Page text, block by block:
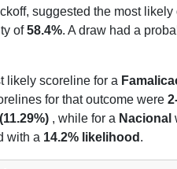
suggested the most
of58.4%. A draw had a
likely scoreline for a
for that outcome were
, while for a Nacional
with a 14.2% likelihood .